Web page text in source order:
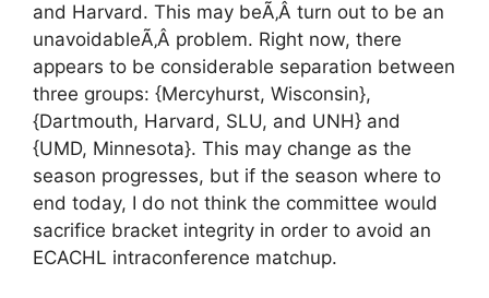
and Harvard. This may beÃ‚Â turn out to be an
unavoidableÃ‚Â problem. Right now, there
appears to be considerable separation between
three groups: {Mercyhurst, Wisconsin},
{Dartmouth, Harvard, SLU, and UNH} and
{UMD, Minnesota}. This may change as the
season progresses, but if the season where to
end today, I do not think the committee would
sacrifice bracket integrity in order to avoid an
ECACHL intraconference matchup.